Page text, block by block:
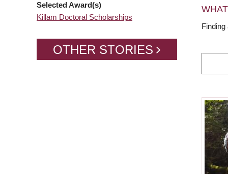
Selected Award(s)
Killam Doctoral Scholarships
OTHER STORIES